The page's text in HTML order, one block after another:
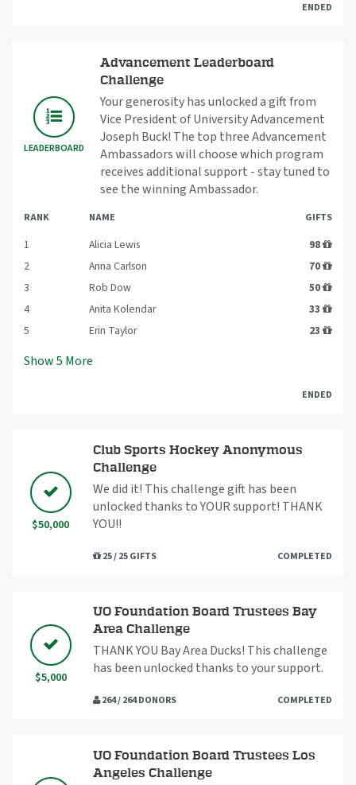
ENDED
LEADERBOARD
Advancement Leaderboard
Challenge
Your generosity has unlocked a gift from
Vice President of University Advancement
Joseph Buck! The top three Advancement
Ambassadors will choose which program
receives additional support - stay tuned to
see the winning Ambassador.
RANK NAME GIFTS
1 Alicia Lewis
98
2
Anna Carlson
70
3
Rob Dow
50
4
Anita Kolendar
33
5
Erin Taylor 23
Show5 More
ENDED
$50,000
Club Sports Hockey Anonymous
Challenge
We did it! This challenge gift has been
unlocked thanks to YOUR support! THANK
YOU!!
25 / 25 GIFTS COMPLETED
$5,000
UO Foundation Board Trustees Bay
Area Challenge
THANK YOU Bay Area Ducks! This challenge
has been unlocked thanks to your support.
264 / 264 DONORS COMPLETED
UO Foundation Board Trustees Los
Angeles Challenge